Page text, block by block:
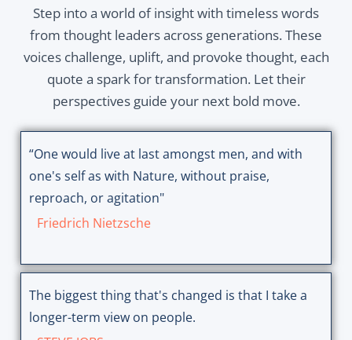
Step into a world of insight with timeless words
from thought leaders across generations. These
voices challenge, uplift, and provoke thought, each
quote a spark for transformation. Let their
perspectives guide your next bold move.
“One would live at last amongst men, and with
one's self as with Nature, without praise,
reproach, or agitation"
Friedrich Nietzsche
The biggest thing that's changed is that I take a
longer-term view on people.